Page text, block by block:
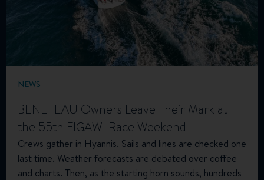
NEWS
BENETEAU Owners Leave Their Mark at
the 55th FIGAWI Race Weekend
Crews gather in Hyannis. Sails and lines are checked one
last time. Weather forecasts are debated over coffee
and charts. Then, as the starting horn sounds, hundreds